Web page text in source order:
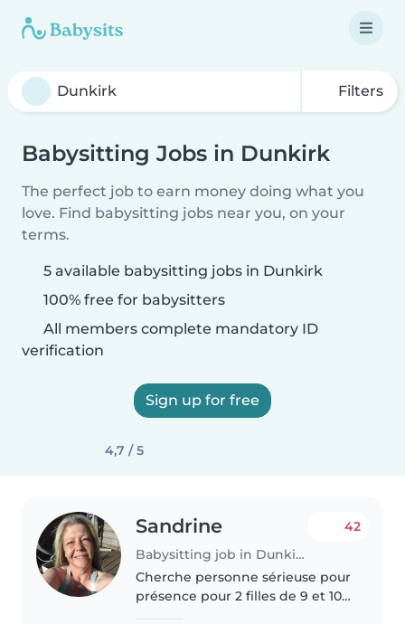
Filters
Babysitting Jobs in Dunkirk
The perfect job to earn money doing what you
love. Find babysitting jobs near you, on your
terms.
5 available babysitting jobs in Dunkirk
100% free for babysitters
All members complete mandatory ID
verification
Sign up for free
4,7 / 5
Sandrine
Babysitting job in Dunkirk
42
Cherche personne sérieuse pour
présence pour 2 filles de 9 et 10